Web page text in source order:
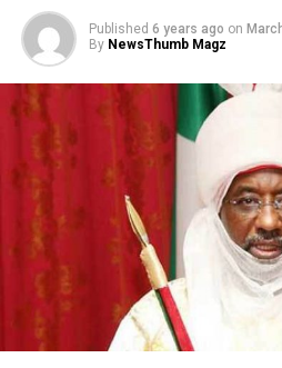
Published 6 years ago on
By NewsThumb Magz